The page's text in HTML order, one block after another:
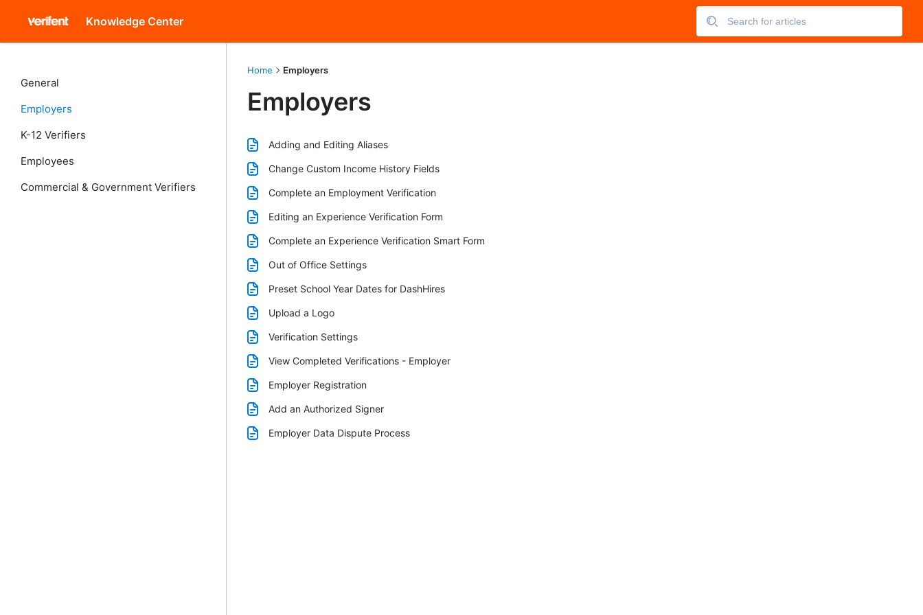
Knowledge Center
General
Employers
K-12 Verifiers
Employees
Commercial & Government Verifiers
Home Employers
Employers
Adding and Editing Aliases
Change Custom Income History Fields
Complete an Employment Verification
Editing an Experience Verification Form
Complete an Experience Verification Smart Form
Out of Office Settings
Preset School Year Dates for DashHires
Upload a Logo
Verification Settings
View Completed Verifications - Employer
Employer Registration
Add an Authorized Signer
Employer Data Dispute Process